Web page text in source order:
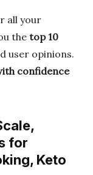
all your
the top 10
user opinions.
confidence
for
Keto